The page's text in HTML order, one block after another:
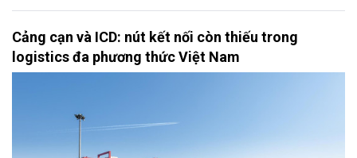
Cảng cạn và ICD: nút kết nối còn thiếu trong
logistics đa phương thức Việt Nam